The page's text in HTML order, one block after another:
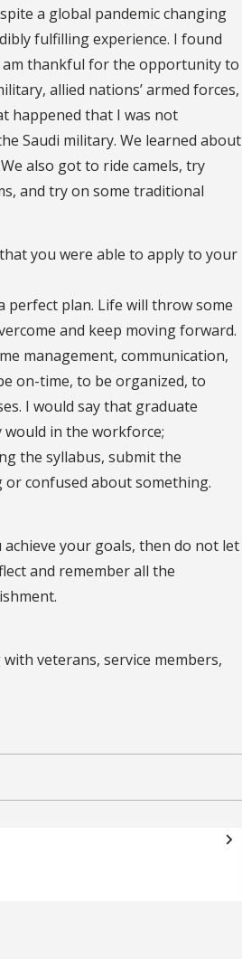
a global pandemic changing
fulfilling experience. I found
am thankful for the opportunity to
allied nations’ armed forces,
happened that I was not
Saudi military. We learned about
also got to ride camels, try
and try on some traditional
you were able to apply to your
perfect plan. Life will throw some
and keep moving forward.
management, communication,
on-time, to be organized, to
I would say that graduate
in the workforce;
the syllabus, submit the
confused about something.
your goals, then do not let
and remember all the
veterans, service members,